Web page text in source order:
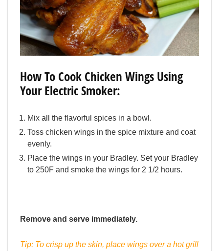
How To Cook Chicken Wings Using
Your Electric Smoker:
Mix all the flavorful spices in a bowl.
Toss chicken wings in the spice mixture and coat
evenly.
Place the wings in your Bradley. Set your Bradley
to 250F and smoke the wings for 2 1/2 hours.
Remove and serve immediately.
Tip: To crisp up the skin, place wings over a hot grill